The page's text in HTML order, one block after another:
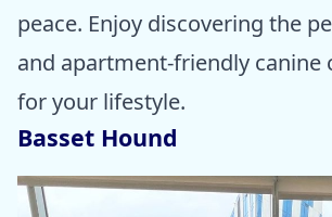
peace. Enjoy discovering the
and apartment-friendly canine
for your lifestyle.
Basset Hound